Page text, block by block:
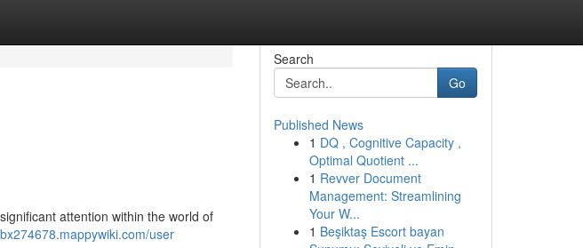
attention within the world of
user
Search
Go
Published News
1 DQ , Cognitive Capacity ,
Optimal Quotient ...
1 Revver Document
Management: Streamlining
Your W...
1 Beşiktaş Escort bayan